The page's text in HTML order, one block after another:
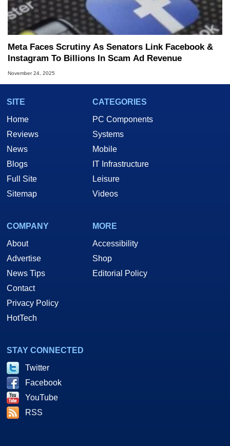
Meta Faces Scrutiny As Senators Link Facebook &
Instagram To Billions In Scam Ad Revenue
November 24, 2025
SITE
Home
Reviews
News
Blogs
Full Site
Sitemap
CATEGORIES
PC Components
Systems
Mobile
IT Infrastructure
Leisure
Videos
COMPANY
About
Advertise
News Tips
Contact
Privacy Policy
HotTech
MORE
Accessibility
Shop
Editorial Policy
STAY CONNECTED
Twitter
Facebook
YouTube
RSS